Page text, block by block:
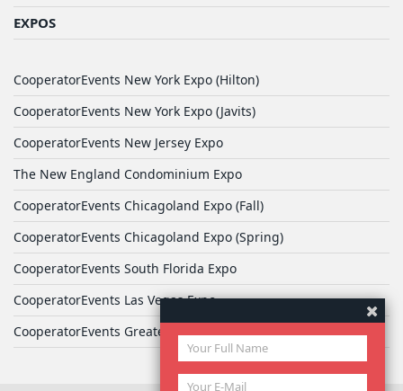
EXPOS
CooperatorEvents New York Expo (Hilton)
CooperatorEvents New York Expo (Javits)
CooperatorEvents New Jersey Expo
The New England Condominium Expo
CooperatorEvents Chicagoland Expo (Fall)
CooperatorEvents Chicagoland Expo (Spring)
CooperatorEvents South Florida Expo
CooperatorEvents Las Vegas Expo
CooperatorEvents Greater Philadelphia Expo